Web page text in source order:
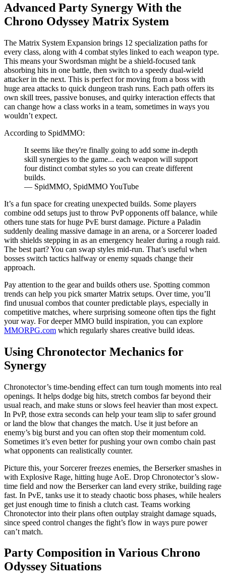
Advanced Party Synergy With the
Chrono Odyssey Matrix System
The Matrix System Expansion brings 12 specialization paths for
every class, along with 4 combat styles linked to each weapon type.
This means your Swordsman might be a shield-focused tank
absorbing hits in one battle, then switch to a speedy dual-wield
attacker in the next. This is perfect for moving from a boss with
huge area attacks to quick dungeon trash runs. Each path offers its
own skill trees, passive bonuses, and quirky interaction effects that
can change how a class works in a team, sometimes in ways you
wouldn’t expect.
According to SpidMMO:
It seems like they're finally going to add some in-depth
skill synergies to the game... each weapon will support
four distinct combat styles so you can create different
builds.
— SpidMMO, SpidMMO YouTube
It’s a fun space for creating unexpected builds. Some players
combine odd setups just to throw PvP opponents off balance, while
others tune stats for huge PvE burst damage. Picture a Paladin
suddenly dealing massive damage in an arena, or a Sorcerer loaded
with shields stepping in as an emergency healer during a rough raid.
The best part? You can swap styles mid-run. That’s useful when
bosses switch tactics halfway or enemy squads change their
approach.
Pay attention to the gear and builds others use. Spotting common
trends can help you pick smarter Matrix setups. Over time, you’ll
find unusual combos that counter predictable plays, especially in
competitive matches, where surprising someone often tips the fight
your way. For deeper MMO build inspiration, you can explore
MMORPG.com which regularly shares creative build ideas.
Using Chronotector Mechanics for
Synergy
Chronotector’s time-bending effect can turn tough moments into real
openings. It helps dodge big hits, stretch combos far beyond their
usual reach, and make stuns or slows feel heavier than most expect.
In PvP, those extra seconds can help your team slip to safer ground
or land the blow that changes the match. Use it just before an
enemy’s big burst and you can often stop their momentum cold.
Sometimes it’s even better for pushing your own combo chain past
what opponents can realistically counter.
Picture this, your Sorcerer freezes enemies, the Berserker smashes in
with Explosive Rage, hitting huge AoE. Drop Chronotector’s slow-
time field and now the Berserker can land every strike, building rage
fast. In PvE, tanks use it to steady chaotic boss phases, while healers
get just enough time to finish a clutch cast. Teams working
Chronotector into their plans often outplay straight damage squads,
since speed control changes the fight’s flow in ways pure power
can’t match.
Party Composition in Various Chrono
Odyssey Situations